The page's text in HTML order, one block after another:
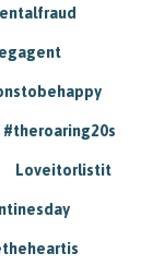
#theroaring20s
Loveitorlistit